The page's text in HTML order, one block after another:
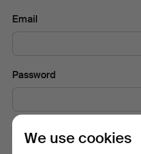
Email
Password
Subscribe to newsletters
affiliated auction houses.
We use cookies